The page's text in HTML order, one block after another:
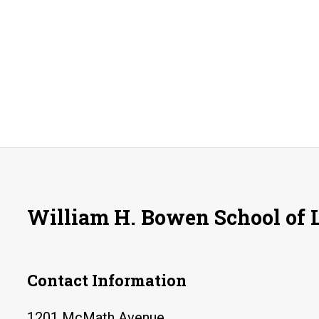
William H. Bowen School of
Contact Information